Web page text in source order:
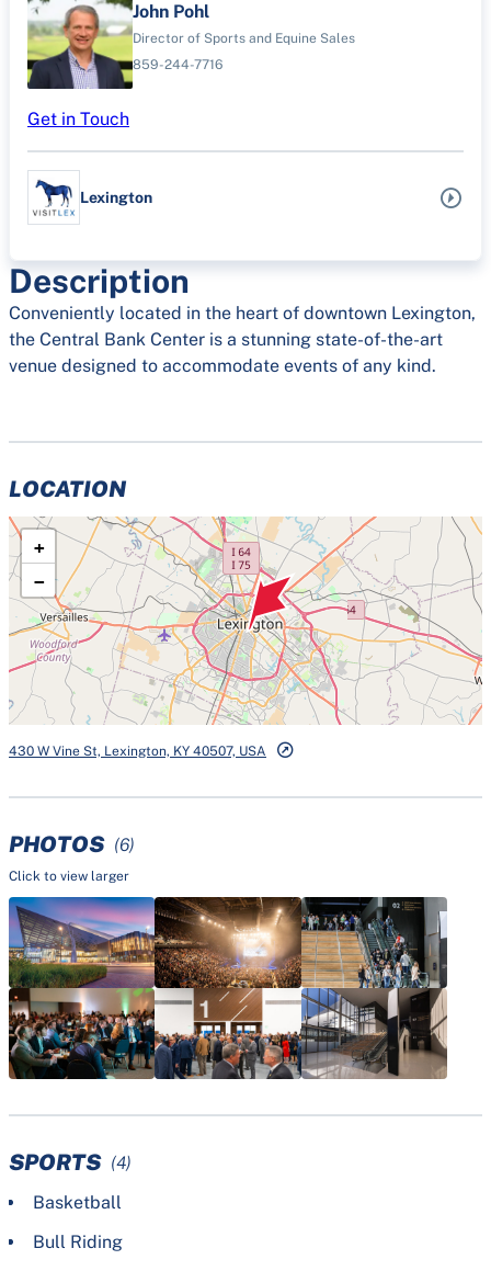
Description
Conveniently located in the heart of downtown Lexington,
the Central Bank Center is a stunning state-of-the-art
venue designed to accommodate events of any kind.
LOCATION
+
−
430 W Vine St, Lexington, KY 40507, USA
PHOTOS (6)
Click to view larger
SPORTS (4)
Basketball
Bull Riding
John Pohl
Director of Sports and Equine Sales
859-244-7716
Get in Touch
Lexington